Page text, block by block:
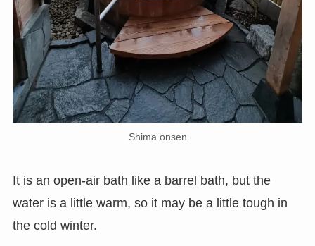
Shima onsen
It is an open-air bath like a barrel bath, but the
water is a little warm, so it may be a little tough in
the cold winter.